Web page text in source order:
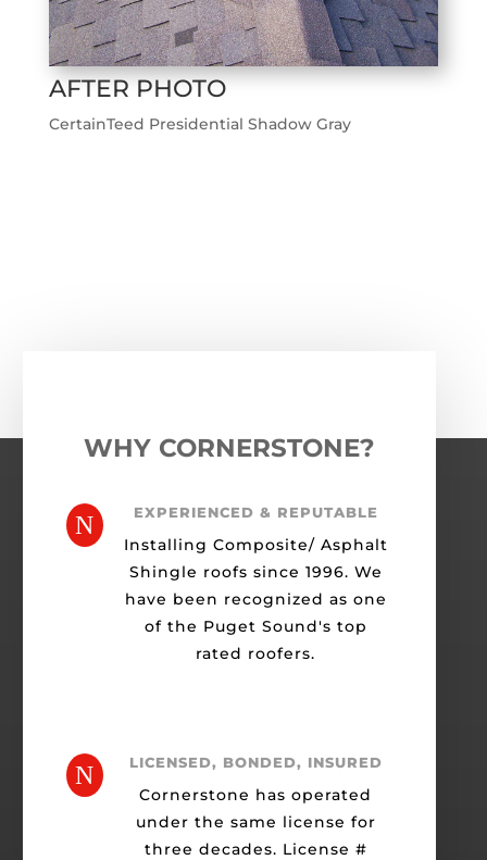
AFTER PHOTO
CertainTeed Presidential Shadow Gray
WHY CORNERSTONE?
N EXPERIENCED & REPUTABLE
Installing Composite/ Asphalt
Shingle roofs since 1996. We
have been recognized as one
of the Puget Sound's top
rated roofers.
N LICENSED, BONDED, INSURED
Cornerstone has operated
under the same license for
three decades. License #